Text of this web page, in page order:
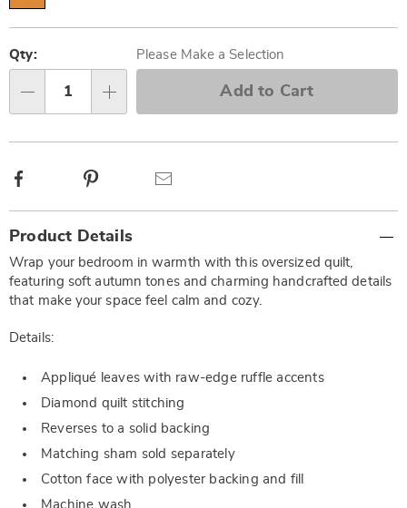
options
'n
Choose
options
Qty: Please Make a Selection
Add to Cart
Facebook
Information
Product Details
Wrap your bedroom in warmth with this oversized quilt,
featuring soft autumn tones and charming handcrafted details
that make your space feel calm and cozy.
Details:
Appliqué leaves with raw-edge ruffle accents
Diamond quilt stitching
Reverses to a solid backing
Matching sham sold separately
Cotton face with polyester backing and fill
Machine wash